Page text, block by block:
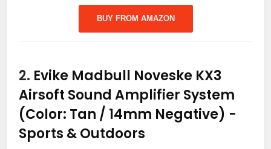
BUY FROM AMAZON
2. Evike Madbull Noveske KX3
Airsoft Sound Amplifier System
(Color: Tan / 14mm Negative) -
Sports & Outdoors